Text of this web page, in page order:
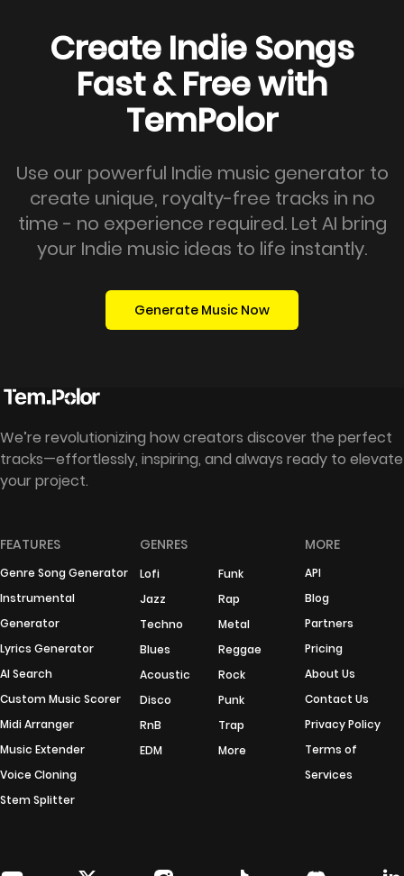
Create Indie Songs
Fast & Free with
TemPolor
Use our powerful Indie music generator to
create unique, royalty-free tracks in no
time - no experience required. Let AI bring
your Indie music ideas to life instantly.
Generate Music Now
We’re revolutionizing how creators discover the perfect
tracks—effortlessly, inspiring, and always ready to elevate
your project.
FEATURES
Genre Song Generator
Instrumental
Generator
Lyrics Generator
AI Search
Custom Music Scorer
Midi Arranger
Music Extender
Voice Cloning
Stem Splitter
GENRES
Lofi
Funk
Jazz
Rap
Techno
Metal
Blues
Reggae
Acoustic
Rock
Disco
Punk
RnB
Trap
EDM
More
MORE
API
Blog
Partners
Pricing
About Us
Contact Us
Privacy Policy
Terms of
Services